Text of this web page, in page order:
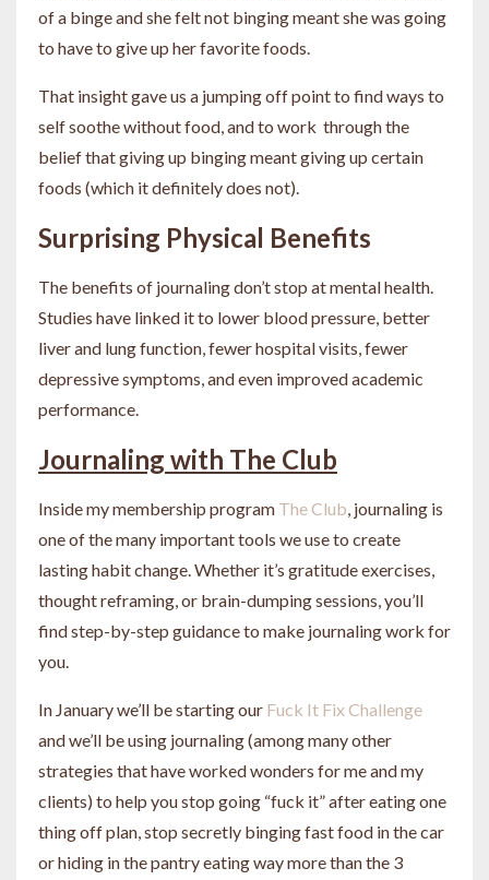
of a binge and she felt not binging meant she was going
to have to give up her favorite foods.
That insight gave us a jumping off point to find ways to
self soothe without food, and to work through the
belief that giving up binging meant giving up certain
foods (which it definitely does not).
Surprising Physical Benefits
The benefits of journaling don’t stop at mental health.
Studies have linked it to lower blood pressure, better
liver and lung function, fewer hospital visits, fewer
depressive symptoms, and even improved academic
performance.
Journaling with The Club
Inside my membership program The Club , journaling is
one of the many important tools we use to create
lasting habit change. Whether it’s gratitude exercises,
thought reframing, or brain-dumping sessions, you’ll
find step-by-step guidance to make journaling work for
you.
In January we’ll be starting our Fuck It Fix Challenge
and we’ll be using journaling (among many other
strategies that have worked wonders for me and my
clients) to help you stop going “fuck it” after eating one
thing off plan, stop secretly binging fast food in the car
or hiding in the pantry eating way more than the 3